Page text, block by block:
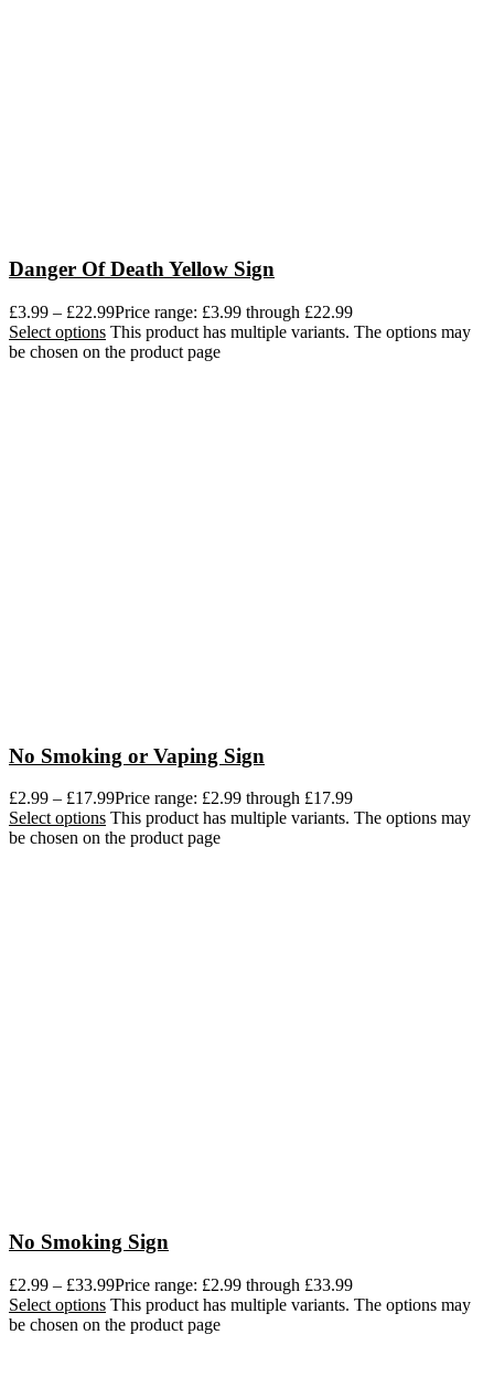
Danger Of Death Yellow Sign
£3.99 – £22.99Price range: £3.99 through £22.99
Select options This product has multiple variants. The options may
be chosen on the product page
No Smoking or Vaping Sign
£2.99 – £17.99Price range: £2.99 through £17.99
Select options This product has multiple variants. The options may
be chosen on the product page
No Smoking Sign
£2.99 – £33.99Price range: £2.99 through £33.99
Select options This product has multiple variants. The options may
be chosen on the product page